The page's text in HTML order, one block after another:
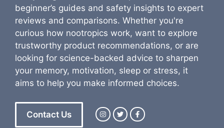
beginner’s guides and safety insights to expert
reviews and comparisons. Whether you're
curious how nootropics work, want to explore
trustworthy product recommendations, or are
looking for science-backed advice to sharpen
your memory, motivation, sleep or stress, it
aims to help you make informed choices.
Contact Us